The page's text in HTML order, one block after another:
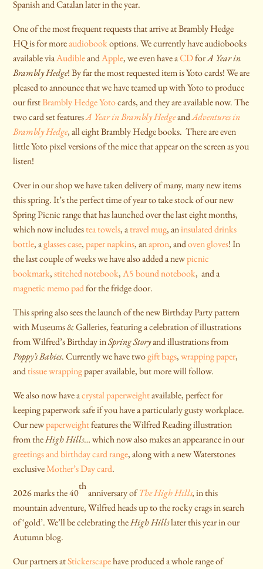
Spanish and Catalan later in the year.
One of the most frequent requests that arrive at Brambly Hedge
HQ is for moreaudiobookoptions. We currently have audiobooks
available viaAudibleandApple, we even have aCDforA Year in
Brambly Hedge! By far the most requested item is Yoto cards! We are
pleased to announce that we have teamed up with Yoto to produce
our firstBrambly Hedge Yotocards, and they are available now. The
two card set featuresA Year in Brambly HedgeandAdventures in
Brambly Hedge, all eight Brambly Hedge books. There are even
little Yoto pixel versions of the mice that appear on the screen as you
listen!
Over in our shop we have taken delivery of many, many new items
this spring. It’s the perfect time of year to take stock of our new
Spring Picnic range that has launched over the last eight months,
which now includestea towels, atravel mug, aninsulated drinks
bottle, aglasses case,paper napkins, anapron, andoven gloves! In
the last couple of weeks we have also added a newpicnic
bookmark,stitched notebook,A5 bound notebook, and a
magnetic memo padfor the fridge door.
This spring also sees the launch of the new Birthday Party pattern
with Museums & Galleries, featuring a celebration of illustrations
from Wilfred’s Birthday inSpring Storyand illustrations from
Poppy’s Babies. Currently we have twogift bags,wrapping paper,
andtissue wrappingpaper available, but more will follow.
We also now have acrystal paperweightavailable, perfect for
keeping paperwork safe if you have a particularly gusty workplace.
Our newpaperweightfeatures the Wilfred Reading illustration
from theHigh Hills… which now also makes an appearance in our
greetings and birthday card range, along with a new Waterstones
exclusiveMother’s Day card.
2026 marks the 40
th
anniversary ofThe High Hills,in this
mountain adventure, Wilfred heads up to the rocky crags in search
of ‘gold’. We’ll be celebrating theHigh Hillslater this year in our
Autumn blog.
Our partners atStickerscapehave produced a whole range of